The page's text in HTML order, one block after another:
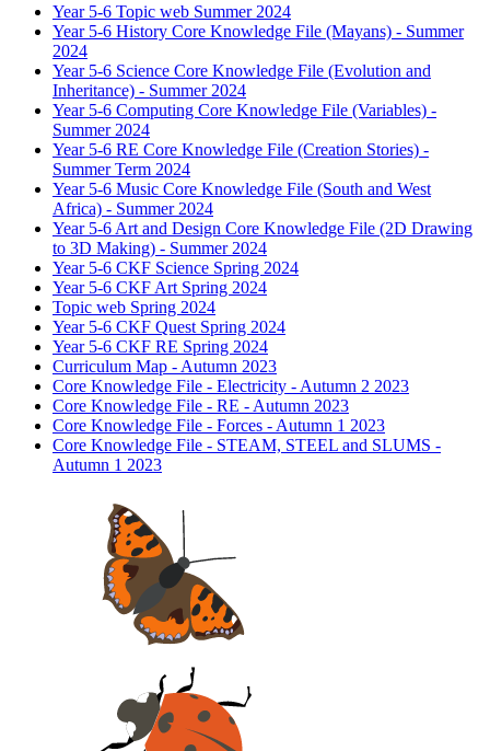
Year 5-6 Topic web Summer 2024
Year 5-6 History Core Knowledge File (Mayans) - Summer
2024
Year 5-6 Science Core Knowledge File (Evolution and
Inheritance) - Summer 2024
Year 5-6 Computing Core Knowledge File (Variables) -
Summer 2024
Year 5-6 RE Core Knowledge File (Creation Stories) -
Summer Term 2024
Year 5-6 Music Core Knowledge File (South and West
Africa) - Summer 2024
Year 5-6 Art and Design Core Knowledge File (2D Drawing
to 3D Making) - Summer 2024
Year 5-6 CKF Science Spring 2024
Year 5-6 CKF Art Spring 2024
Topic web Spring 2024
Year 5-6 CKF Quest Spring 2024
Year 5-6 CKF RE Spring 2024
Curriculum Map - Autumn 2023
Core Knowledge File - Electricity - Autumn 2 2023
Core Knowledge File - RE - Autumn 2023
Core Knowledge File - Forces - Autumn 1 2023
Core Knowledge File - STEAM, STEEL and SLUMS -
Autumn 1 2023